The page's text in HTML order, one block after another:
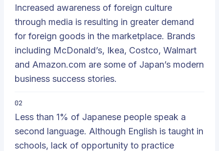
Increased awareness of foreign culture
through media is resulting in greater demand
for foreign goods in the marketplace. Brands
including McDonald’s, Ikea, Costco, Walmart
and Amazon.com are some of Japan’s modern
business success stories.
02
Less than 1% of Japanese people speak a
second language. Although English is taught in
schools, lack of opportunity to practice